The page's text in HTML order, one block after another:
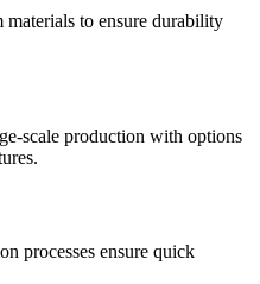
materials to ensure durability
scale production with options
processes ensure quick